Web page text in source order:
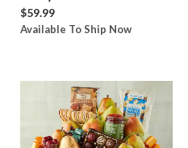
$59.99
Available To Ship Now